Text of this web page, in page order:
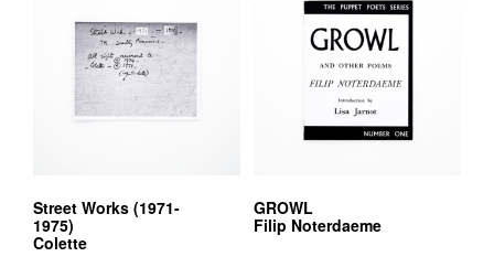
Street Works (1971-
1975)
Colette
GROWL
Filip Noterdaeme